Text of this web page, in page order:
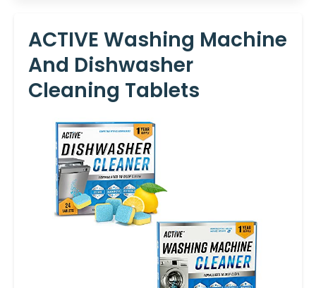
ACTIVE Washing Machine
And Dishwasher
Cleaning Tablets